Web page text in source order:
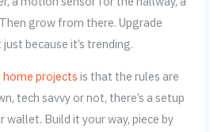
grow from there. Upgrade
because it’s trending.
projects is that the rules are
tech savvy or not, there’s a setup
Build it your way, piece by